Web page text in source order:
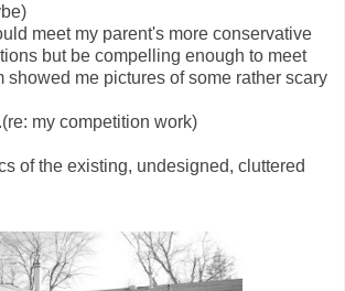
meet my parent's more conservative
but be compelling enough to meet
showed me pictures of some rather scary
my competition work)
of the existing, undesigned, cluttered